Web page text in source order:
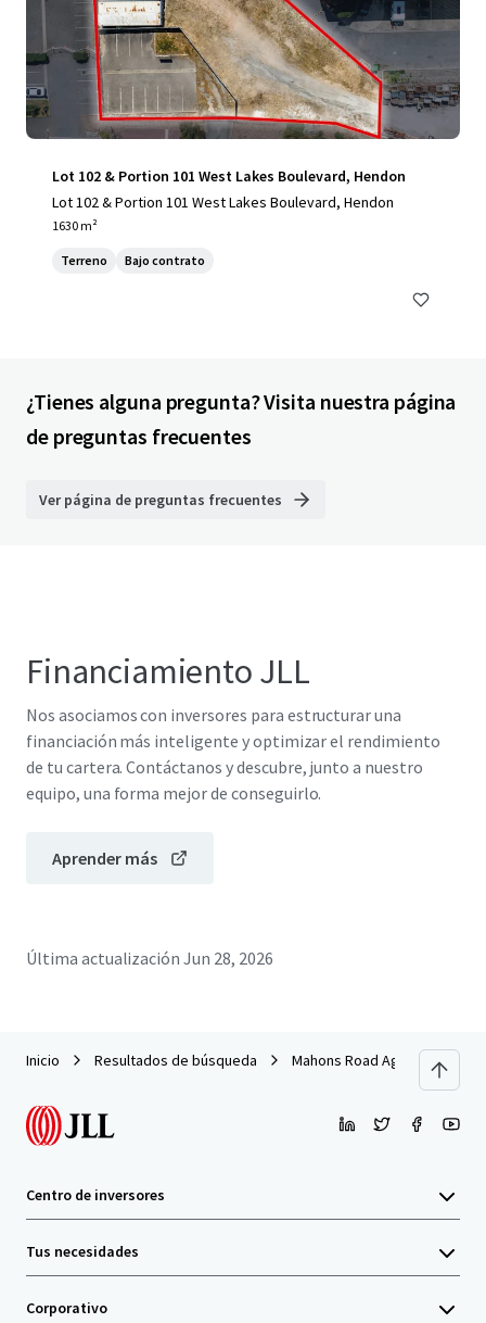
Lot 102 & Portion 101 West Lakes Boulevard, Hendon
Lot 102 & Portion 101 West Lakes Boulevard, Hendon
1630 m²
Terreno Bajo contrato
¿Tienes alguna pregunta? Visita nuestra página
de preguntas frecuentes
Ver página de preguntas frecuentes
Financiamiento JLL
Nos asociamos con inversores para estructurar una
financiación más inteligente y optimizar el rendimiento
de tu cartera. Contáctanos y descubre, junto a nuestro
equipo, una forma mejor de conseguirlo.
Aprender más
Última actualización Jun 28, 2026
Inicio Resultados de búsqueda Mahons Road Aggregation
Centro de inversores
Tus necesidades
Corporativo